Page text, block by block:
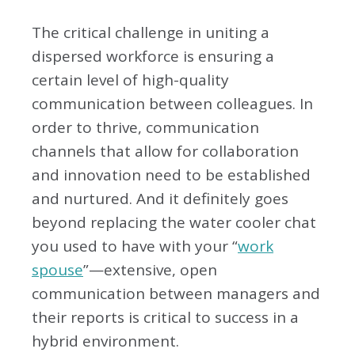
The critical challenge in uniting a
dispersed workforce is ensuring a
certain level of high-quality
communication between colleagues. In
order to thrive, communication
channels that allow for collaboration
and innovation need to be established
and nurtured. And it definitely goes
beyond replacing the water cooler chat
you used to have with your “work
spouse”—extensive, open
communication between managers and
their reports is critical to success in a
hybrid environment.